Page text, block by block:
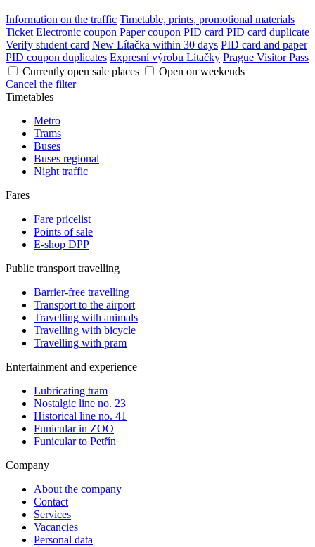
Information on the traffic Timetable, prints, promotional materials
Ticket Electronic coupon Paper coupon PID card PID card duplicate
Verify student card New Lítačka within 30 days PID card and paper
PID coupon duplicates Expresní výrobu Lítačky Prague Visitor Pass
Currently open sale places
Open on weekends
Cancel the filter
Timetables
Metro
Trams
Buses
Buses regional
Night traffic
Fares
Fare pricelist
Points of sale
E-shop DPP
Public transport travelling
Barrier-free travelling
Transport to the airport
Travelling with animals
Travelling with bicycle
Travelling with pram
Entertainment and experience
Lubricating tram
Nostalgic line no. 23
Historical line no. 41
Funicular in ZOO
Funicular to Petřín
Company
About the company
Contact
Services
Vacancies
Personal data